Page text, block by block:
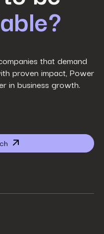
that demand
proven impact, Power
in business growth.